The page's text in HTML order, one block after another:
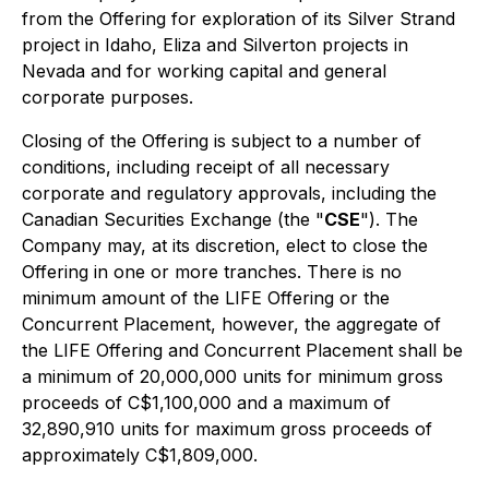
from the Offering for exploration of its Silver Strand
project in Idaho, Eliza and Silverton projects in
Nevada and for working capital and general
corporate purposes.
Closing of the Offering is subject to a number of
conditions, including receipt of all necessary
corporate and regulatory approvals, including the
Canadian Securities Exchange (the "CSE"). The
Company may, at its discretion, elect to close the
Offering in one or more tranches. There is no
minimum amount of the LIFE Offering or the
Concurrent Placement, however, the aggregate of
the LIFE Offering and Concurrent Placement shall be
a minimum of 20,000,000 units for minimum gross
proceeds of C$1,100,000 and a maximum of
32,890,910 units for maximum gross proceeds of
approximately C$1,809,000.